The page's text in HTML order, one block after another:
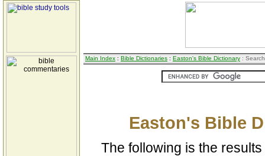
Main Index : Bible Dictionaries : Easton's Bible Dictionary :
Easton's Bible
The following is the